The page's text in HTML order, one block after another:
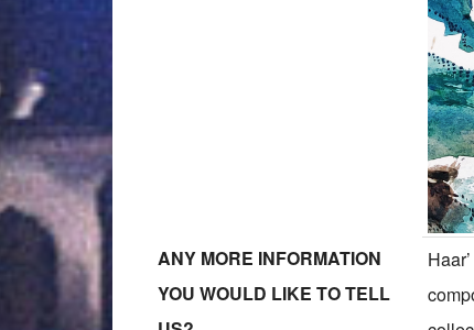
ANY MORE INFORMATION
YOU WOULD LIKE TO TELL